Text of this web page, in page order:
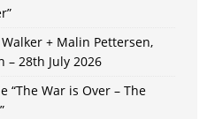
Walker + Malin Pettersen,
– 28th July 2026
“The War is Over – The